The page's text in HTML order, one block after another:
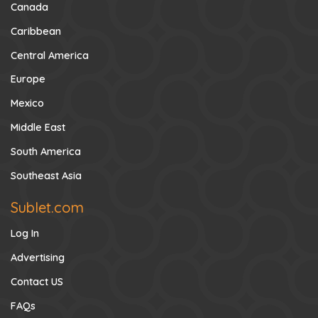
Canada
Caribbean
Central America
Europe
Mexico
Middle East
South America
Southeast Asia
Sublet.com
Log In
Advertising
Contact US
FAQs